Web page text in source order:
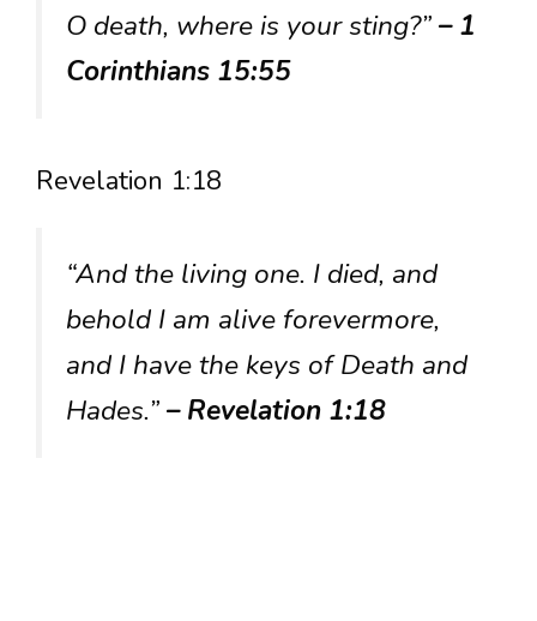
O death, where is your sting?”– 1
Corinthians 15:55
Revelation 1:18
“And the living one. I died, and
behold I am alive forevermore,
and I have the keys of Death and
Hades.”– Revelation 1:18